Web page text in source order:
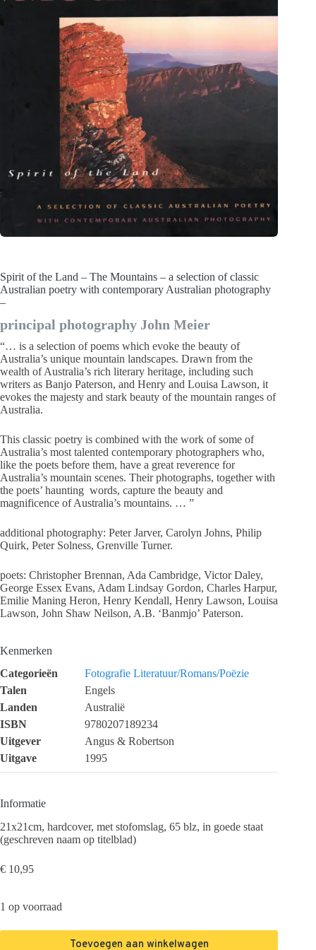
Spirit of the Land – The Mountains – a selection of classic
Australian poetry with contemporary Australian photography
–
principal photography John Meier
“… is a selection of poems which evoke the beauty of
Australia’s unique mountain landscapes. Drawn from the
wealth of Australia’s rich literary heritage, including such
writers as Banjo Paterson, and Henry and Louisa Lawson, it
evokes the majesty and stark beauty of the mountain ranges of
Australia.
This classic poetry is combined with the work of some of
Australia’s most talented contemporary photographers who,
like the poets before them, have a great reverence for
Australia’s mountain scenes. Their photographs, together with
the poets’ haunting words, capture the beauty and
magnificence of Australia’s mountains. … ”
additional photography: Peter Jarver, Carolyn Johns, Philip
Quirk, Peter Solness, Grenville Turner.
poets: Christopher Brennan, Ada Cambridge, Victor Daley,
George Essex Evans, Adam Lindsay Gordon, Charles Harpur,
Emilie Maning Heron, Henry Kendall, Henry Lawson, Louisa
Lawson, John Shaw Neilson, A.B. ‘Banmjo’ Paterson.
Kenmerken
Categorieën
Fotografie Literatuur/Romans/Poëzie
Talen
Engels
Landen
Australië
ISBN
9780207189234
Uitgever
Angus & Robertson
Uitgave
1995
Informatie
21x21cm, hardcover, met stofomslag, 65 blz, in goede staat
(geschreven naam op titelblad)
€ 10,95
1 op voorraad
Toevoegen aan winkelwagen